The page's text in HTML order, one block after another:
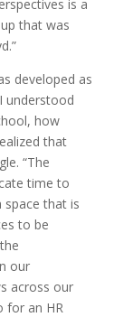
is a
that was
developed as
understood
how
that
“The
time to
that is
to be
our
across our
for an HR